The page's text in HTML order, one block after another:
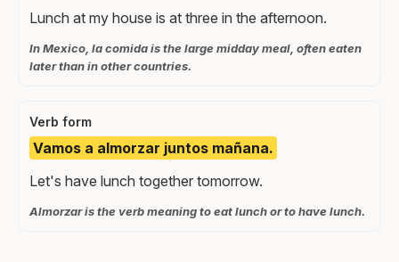
Lunch at my house is at three in the afternoon.
In Mexico, la comida is the large midday meal, often eaten
later than in other countries.
Verb form
Vamos a almorzar juntos mañana.
Let's have lunch together tomorrow.
Almorzar is the verb meaning to eat lunch or to have lunch.